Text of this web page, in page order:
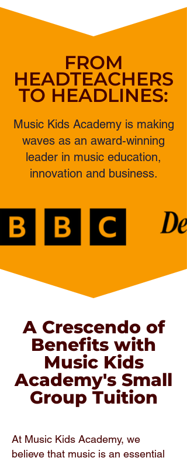
FROM
HEADTEACHERS
TO HEADLINES:
Music Kids Academy is making
waves as an award-winning
leader in music education,
innovation and business.
A Crescendo of
Benefits with
Music Kids
Academy's Small
Group Tuition
At Music Kids Academy, we
believe that music is an essential